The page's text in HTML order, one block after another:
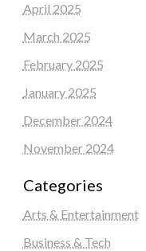
April 2025
March 2025
February 2025
January 2025
December 2024
November 2024
Categories
Arts & Entertainment
Business & Tech